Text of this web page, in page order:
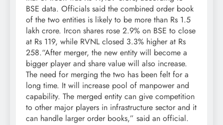
BSE data. Officials said the combined order book
of the two entities is likely to be more than Rs 1.5
lakh crore. Ircon shares rose 2.9% on BSE to close
at Rs 119, while RVNL closed 3.3% higher at Rs
258.“After merger, the new entity will become a
bigger player and share value will also increase.
The need for merging the two has been felt for a
long time. It will increase pool of manpower and
capability. The merged entity can give competition
to other major players in infrastructure sector and it
can handle larger order books,” said an official.